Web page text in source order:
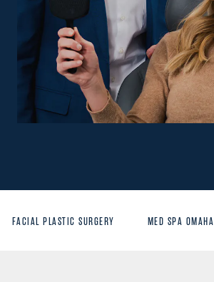
FACIAL PLASTIC SURGERY MED SPA OMAHA